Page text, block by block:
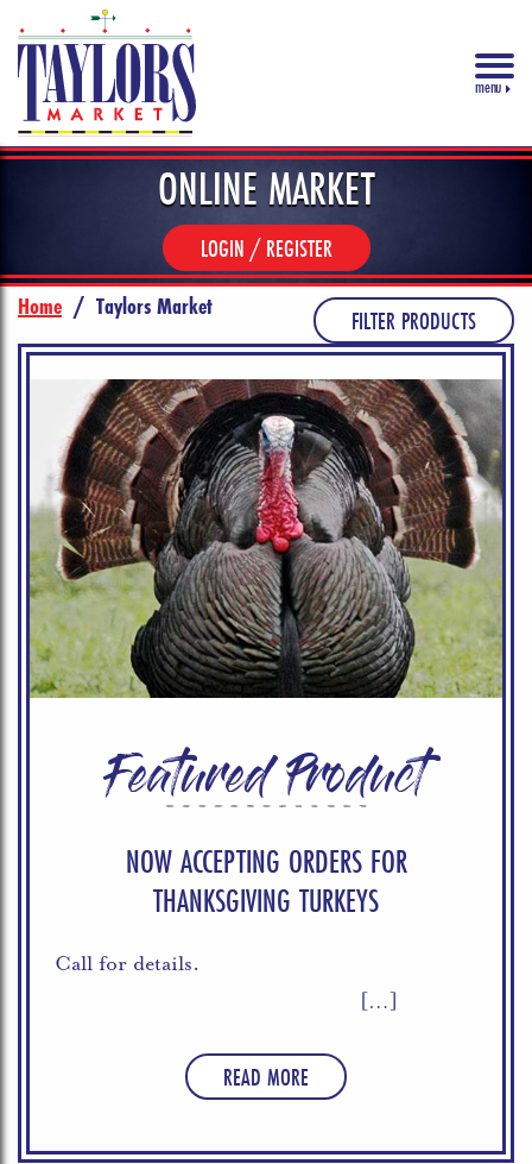
menu
ONLINE MARKET
LOGIN / REGISTER
FILTER PRODUCTS
Home / Taylors Market
Featured Product
NOW ACCEPTING ORDERS FOR
THANKSGIVING TURKEYS
Call for details.
[…]
READ MORE